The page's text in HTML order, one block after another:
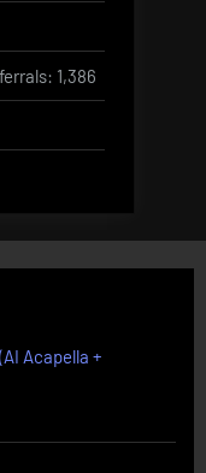
1,386
Acapella +